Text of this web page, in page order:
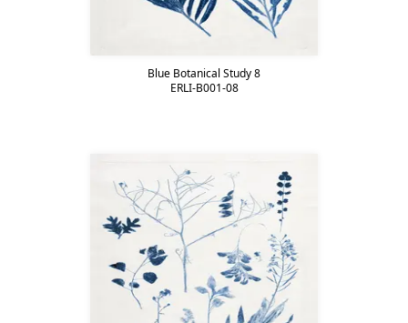
Blue Botanical Study 8
ERLI-B001-08